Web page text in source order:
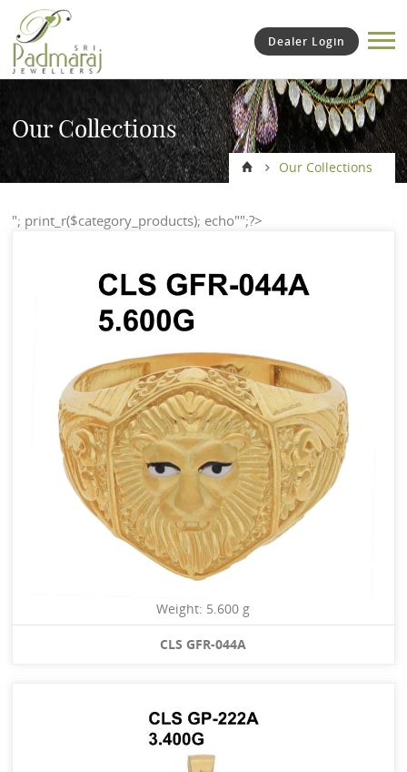
Dealer Login
Our Collections
Our Collections
"; print_r($category_products); echo"";?>
Weight: 5.600 g
CLS GFR-044A